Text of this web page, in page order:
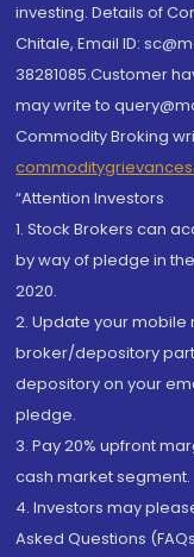
investing. Details of
Chitale, Email ID:
38281085.Customer
may write to
Commodity Broking
“Attention Investors
1. Stock Brokers can
by way of pledge in
2020.
2. Update your mobile
broker/depository
depository on your
pledge.
3. Pay 20% upfront
cash market segment.
4. Investors may
Asked Questions